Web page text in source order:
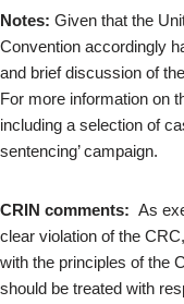
Notes: Given that the
Convention accordingly
and brief discussion of
For more information on
including a selection of
sentencing’ campaign.
CRIN comments: As
clear violation of the
with the principles of the
should be treated with